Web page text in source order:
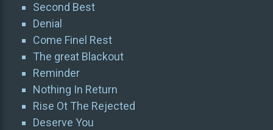
Second Best
Denial
Come Finel Rest
The great Blackout
Reminder
Nothing In Return
Rise Ot The Rejected
Deserve You